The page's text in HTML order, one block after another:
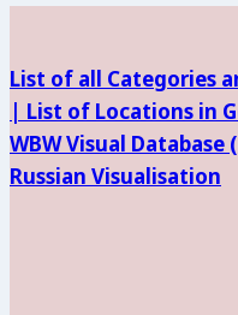
List of all Categories
| List of Locations in
WBW Visual Database (
Russian Visualisation